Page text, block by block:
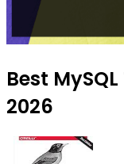
Best
2026